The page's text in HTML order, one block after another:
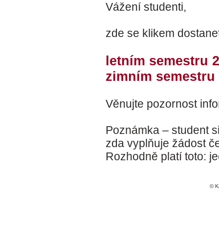
Vážení studenti,
zde se klikem
letním semestru
zimním semestru
Věnujte pozornost
Poznámka – student
zda vyplňuje žádost
Rozhodně platí toto:
©